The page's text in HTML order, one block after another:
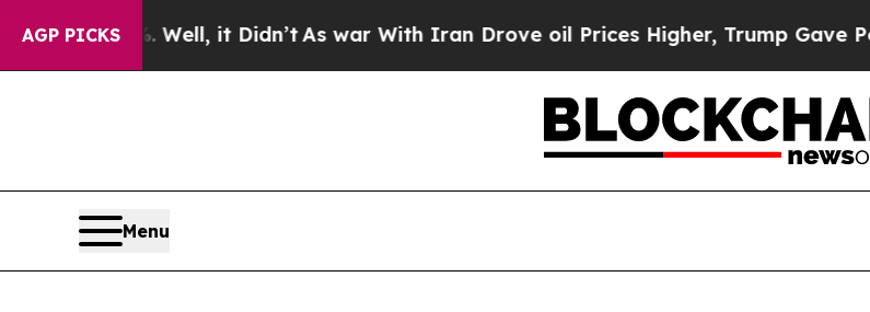
AGP PICKS
Well, it Didn’t As war With Iran Drove oil Prices Higher, Trump Gave Politically
Menu